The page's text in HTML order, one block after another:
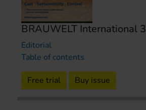
BRAUWELT International 3
Editorial
Table of contents
Free trial Buy issue